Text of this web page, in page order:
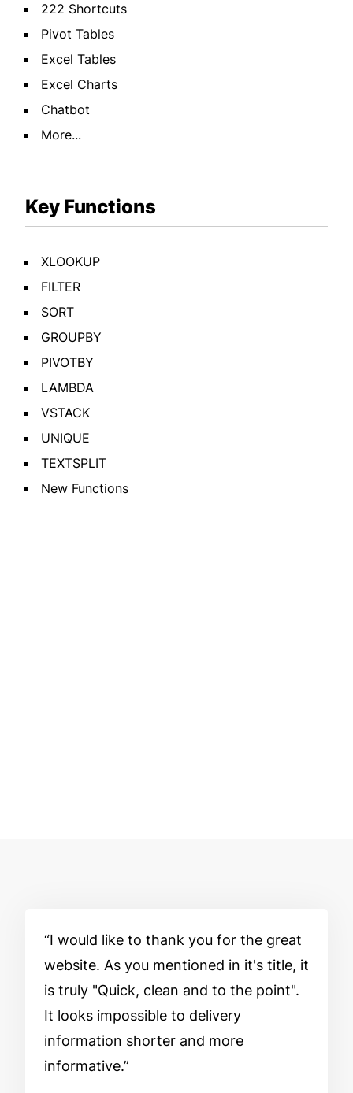
222 Shortcuts
Pivot Tables
Excel Tables
Excel Charts
Chatbot
More...
Key Functions
XLOOKUP
FILTER
SORT
GROUPBY
PIVOTBY
LAMBDA
VSTACK
UNIQUE
TEXTSPLIT
New Functions
I would like to thank you for the great
website. As you mentioned in it's title, it
is truly "Quick, clean and to the point".
It looks impossible to delivery
information shorter and more
informative.